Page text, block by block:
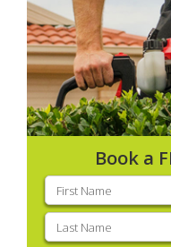
Book a
First
name(Required)
Last
name(Required)